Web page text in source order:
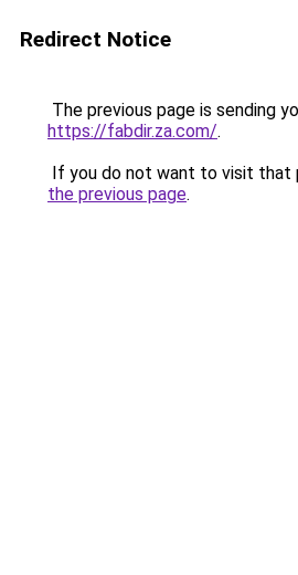
Redirect Notice
The previous page is sending
https://fabdir.za.com/.
If you do not want to visit that
the previous page.